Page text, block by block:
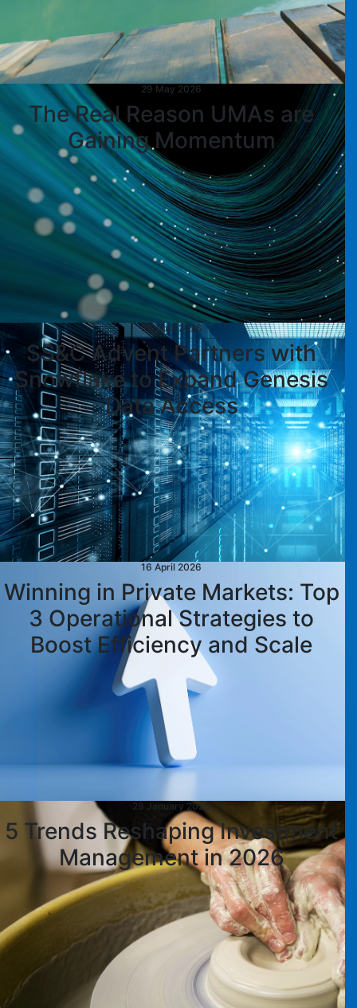
29 May 2026
The Real Reason UMAs are
Gaining Momentum
29 April 2026
SS&C Advent Partners with
Snowflake to Expand Genesis
Data Access
16 April 2026
Winning in Private Markets: Top
3 Operational Strategies to
Boost Efficiency and Scale
28 January 2026
5 Trends Reshaping Investment
Management in 2026